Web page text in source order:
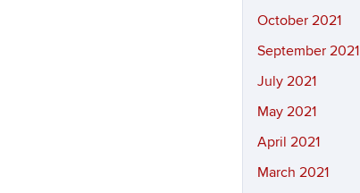
October 2021
September 2021
July 2021
May 2021
April 2021
March 2021